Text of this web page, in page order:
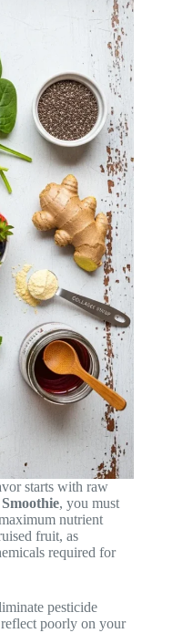
starts with raw
, you must
nutrient
fruit, as
required for
pesticide
poorly on your